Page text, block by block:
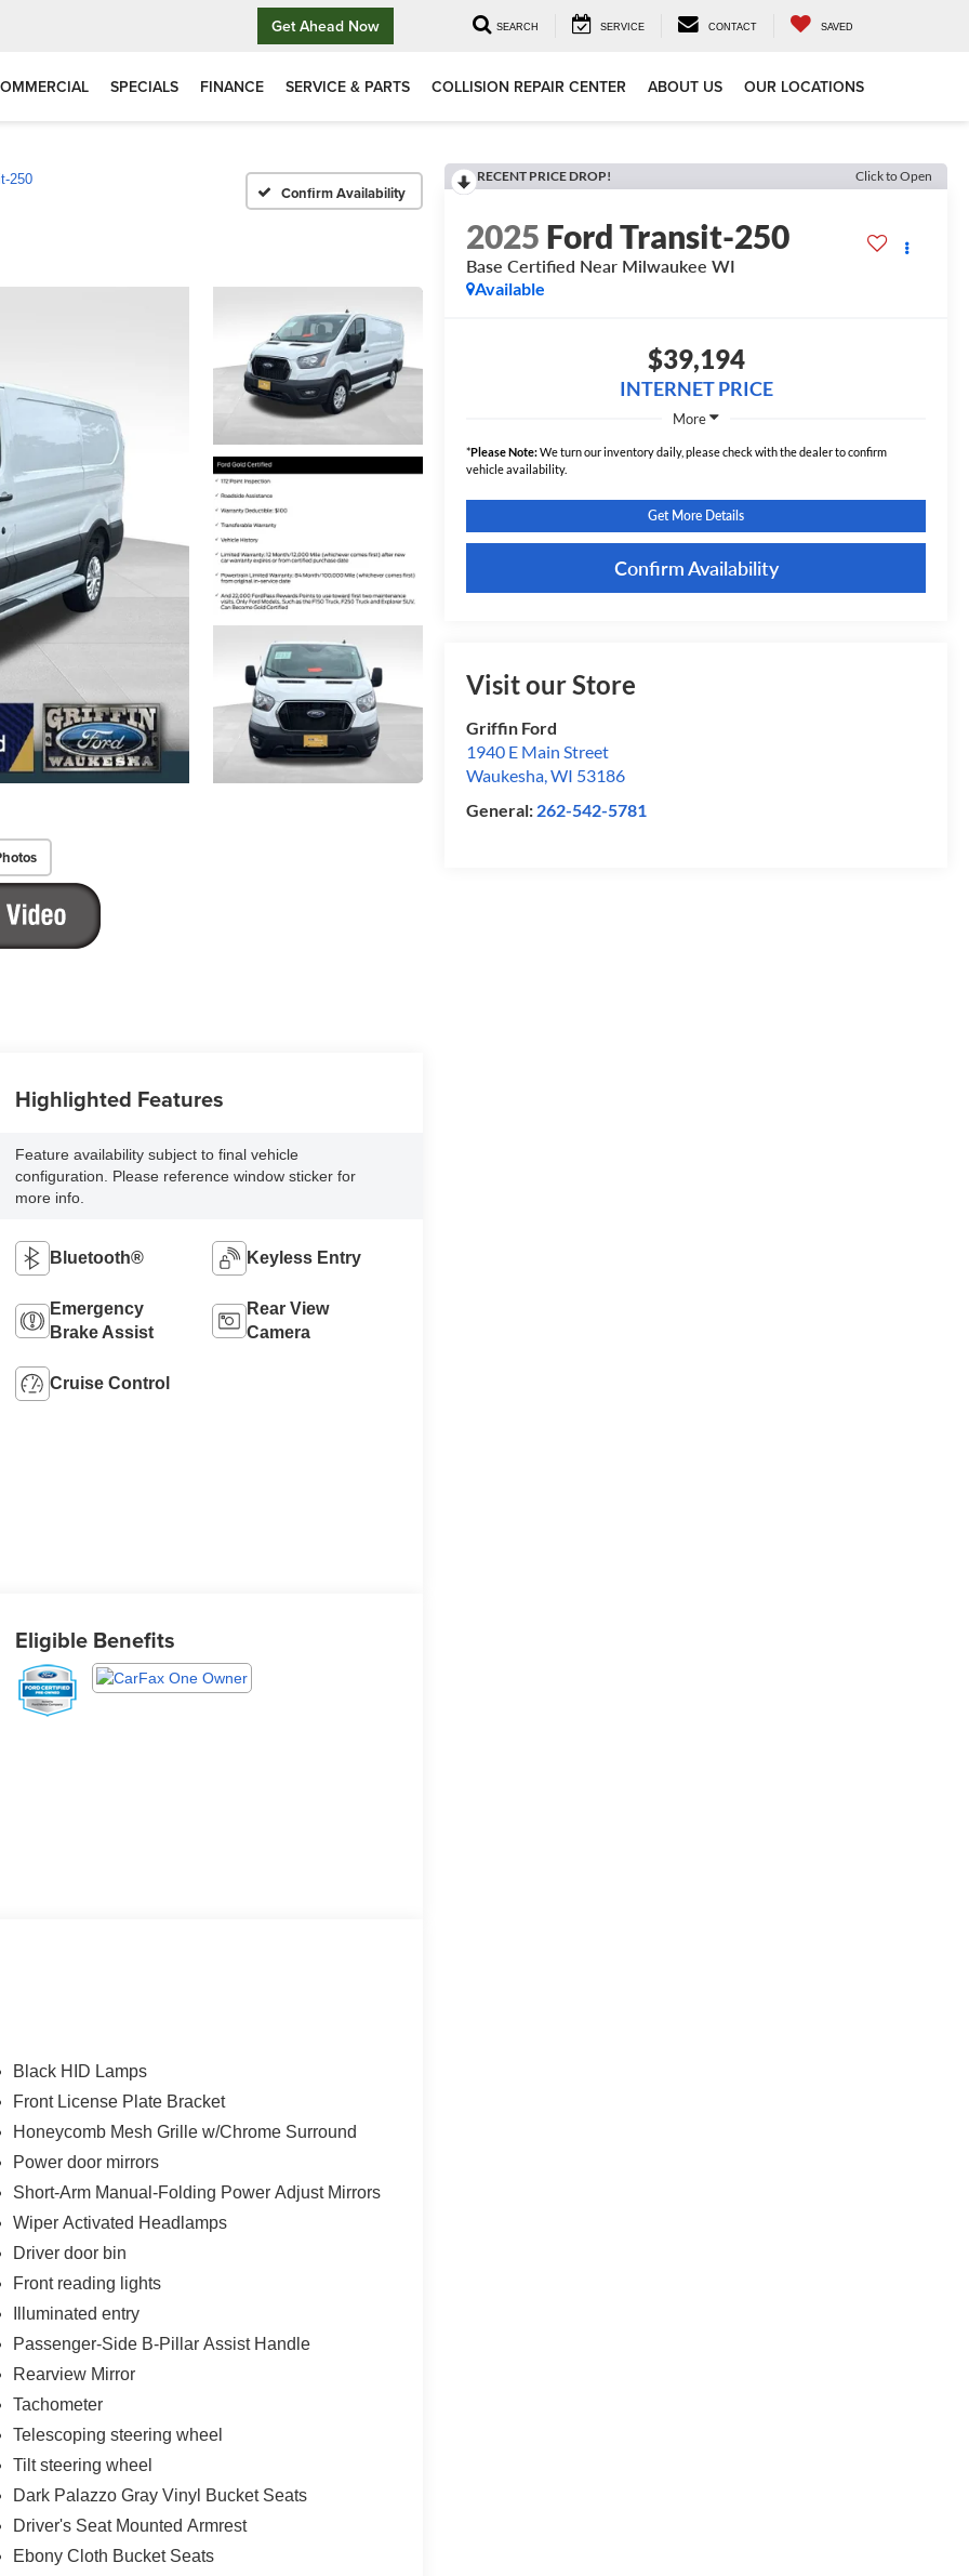
Get Ahead Now SEARCH SERVICE CONTACT SAVED
SPECIALS FINANCE SERVICE & PARTS COLLISION REPAIR CENTER ABOUT US OUR LOCATIONS
250
Confirm Availability
RECENT PRICE DROP! Click to Open
2025 Ford Transit-250
Base Certified Near Milwaukee WI
Available
$39,194
INTERNET PRICE
More
*Please Note:We turn our inventory daily, please check with the dealer to confirm
vehicle availability.
Get More Details
Confirm Availability
Visit our Store
Griffin Ford
1940 E Main Street
Waukesha,WI 53186
General: 262-542-5781
Highlighted Features
Feature availability subject to final vehicle
configuration. Please reference window sticker for
more info.
Bluetooth® Keyless Entry
Emergency
Brake Assist
Rear View
Camera
Cruise Control
Eligible Benefits
Black HID Lamps
Front License Plate Bracket
Honeycomb Mesh Grille w/Chrome Surround
Power door mirrors
Short-Arm Manual-Folding Power Adjust Mirrors
Wiper Activated Headlamps
Driver door bin
Front reading lights
Illuminated entry
Passenger-Side B-Pillar Assist Handle
Rearview Mirror
Tachometer
Telescoping steering wheel
Tilt steering wheel
Dark Palazzo Gray Vinyl Bucket Seats
Driver's Seat Mounted Armrest
Ebony Cloth Bucket Seats